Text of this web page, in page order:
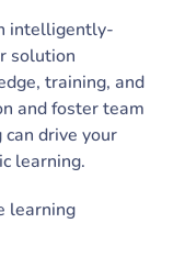
intelligently-
solution
training, and
and foster team
drive your
learning.
learning